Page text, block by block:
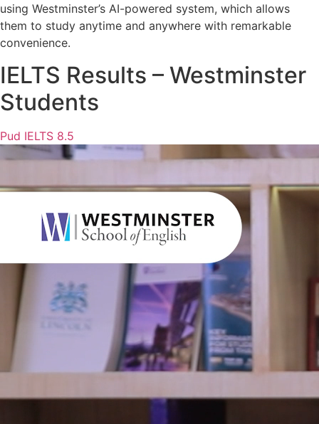
using Westminster’s AI-powered system, which allows
them to study anytime and anywhere with remarkable
convenience.
IELTS Results – Westminster
Students
Pud IELTS 8.5